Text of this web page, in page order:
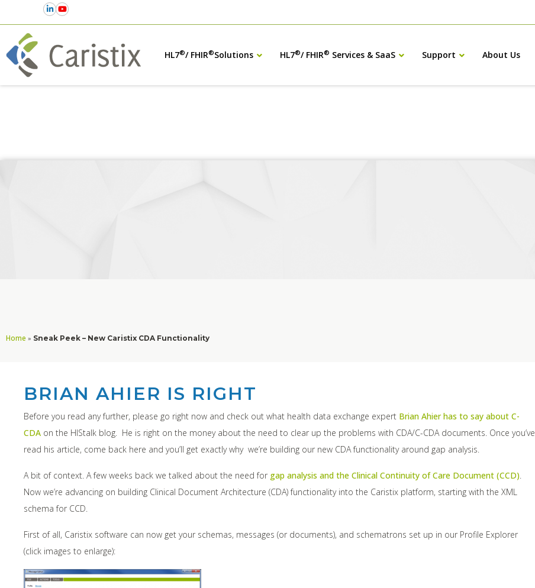
HL7®/ FHIR®Solutions HL7®/ FHIR® Services & SaaS Support About Us
Home » Sneak Peek – New Caristix CDA Functionality
BRIAN AHIER IS RIGHT
Before you read any further, please go right now and check out what health data exchange expert Brian Ahier has to say about C-
CDA on the HIStalk blog. He is right on the money about the need to clear up the problems with CDA/C-CDA documents. Once you’ve
read his article, come back here and you’ll get exactly why we’re building our new CDA functionality around gap analysis.
A bit of context. A few weeks back we talked about the need for gap analysis and the Clinical Continuity of Care Document (CCD)
Now we’re advancing on building Clinical Document Architecture (CDA) functionality into the Caristix platform, starting with the XML
schema for CCD.
First of all, Caristix software can now get your schemas, messages (or documents), and schematrons set up in our Profile Explorer
(click images to enlarge):